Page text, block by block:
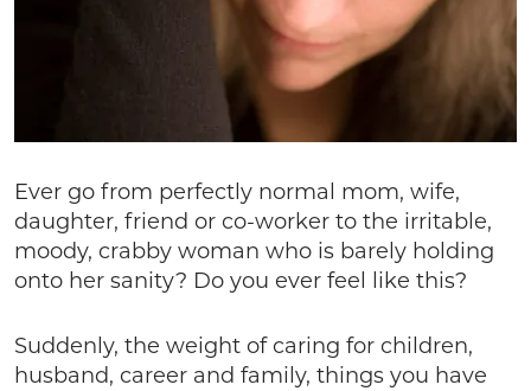
Ever go from perfectly normal mom, wife,
daughter, friend or co-worker to the irritable,
moody, crabby woman who is barely holding
onto her sanity? Do you ever feel like this?
Suddenly, the weight of caring for children,
husband, career and family, things you have